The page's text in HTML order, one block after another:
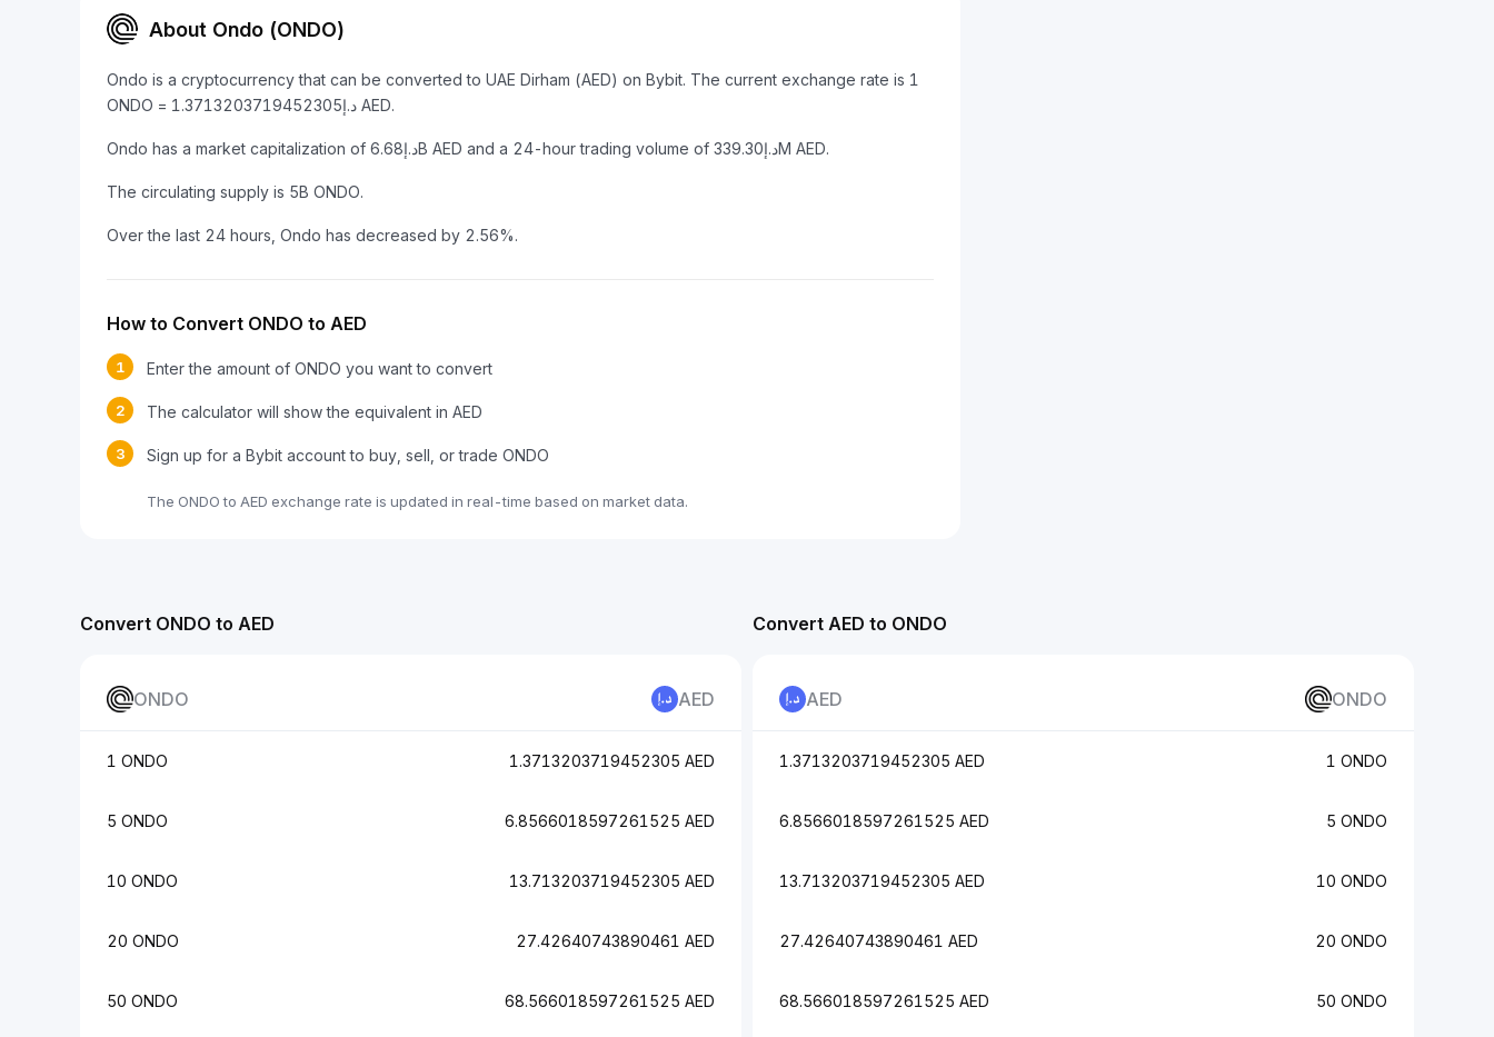
About Ondo (ONDO)
Ondo is a cryptocurrency that can be converted to UAE Dirham (AED) on Bybit. The current exchange rate is 1
ONDO = د.إ1.3713203719452305 AED.
Ondo has a market capitalization of د.إ6.68B AED and a 24-hour trading volume of د.إ339.30M AED.
The circulating supply is 5B ONDO.
Over the last 24 hours, Ondo has decreased by 2.56%.
How to Convert ONDO to AED
1 Enter the amount of ONDO you want to convert
2 The calculator will show the equivalent in AED
3 Sign up for a Bybit account to buy, sell, or trade ONDO
The ONDO to AED exchange rate is updated in real-time based on market data.
Convert ONDO to AED
ONDO AED
1 ONDO 1.3713203719452305 AED
5 ONDO 6.8566018597261525 AED
10 ONDO 13.713203719452305 AED
20 ONDO 27.42640743890461 AED
50 ONDO 68.566018597261525 AED
Convert AED to ONDO
AED ONDO
1.3713203719452305 AED 1 ONDO
6.8566018597261525 AED 5 ONDO
13.713203719452305 AED 10 ONDO
27.42640743890461 AED 20 ONDO
68.566018597261525 AED 50 ONDO